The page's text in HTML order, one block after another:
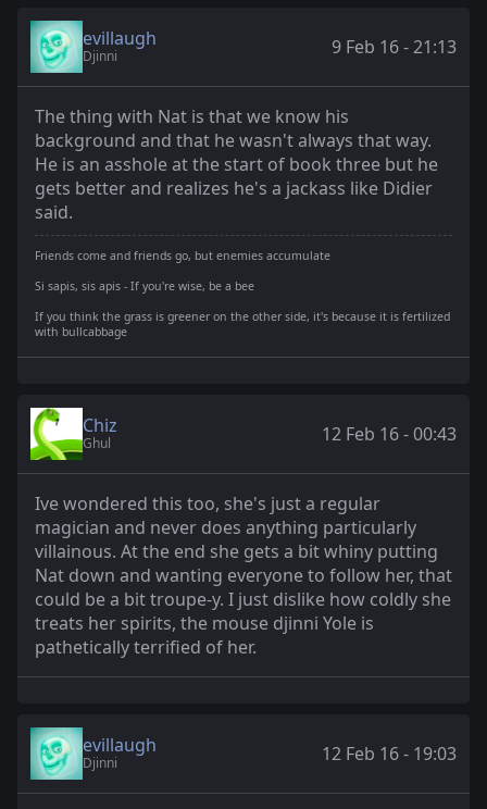
evillaugh
Djinni 9 Feb 16 - 21:13
The thing with Nat is that we know his
background and that he wasn't always that way.
He is an asshole at the start of book three but he
gets better and realizes he's a jackass like Didier
said.
Friends come and friends go, but enemies accumulate
Si sapis, sis apis - If you're wise, be a bee
If you think the grass is greener on the other side, it's because it is fertilized
with bullcabbage
Chiz
Ghul 12 Feb 16 - 00:43
Ive wondered this too, she's just a regular
magician and never does anything particularly
villainous. At the end she gets a bit whiny putting
Nat down and wanting everyone to follow her, that
could be a bit troupe-y. I just dislike how coldly she
treats her spirits, the mouse djinni Yole is
pathetically terrified of her.
evillaugh
Djinni 12 Feb 16 - 19:03